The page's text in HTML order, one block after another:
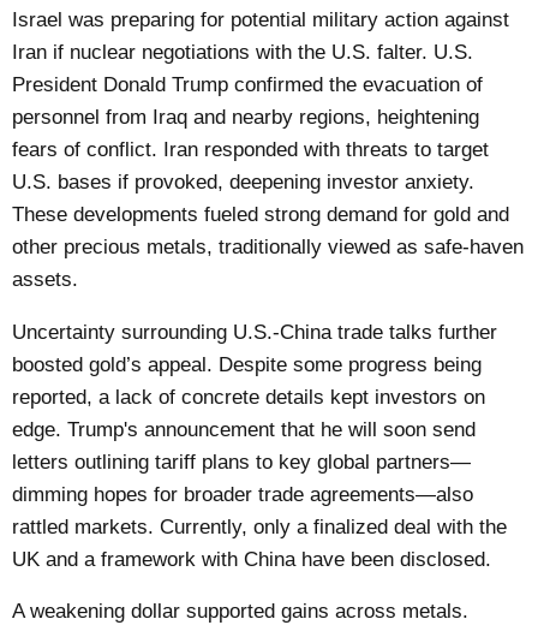
Israel was preparing for potential military action against
Iran if nuclear negotiations with the U.S. falter. U.S.
President Donald Trump confirmed the evacuation of
personnel from Iraq and nearby regions, heightening
fears of conflict. Iran responded with threats to target
U.S. bases if provoked, deepening investor anxiety.
These developments fueled strong demand for gold and
other precious metals, traditionally viewed as safe-haven
assets.
Uncertainty surrounding U.S.-China trade talks further
boosted gold’s appeal. Despite some progress being
reported, a lack of concrete details kept investors on
edge. Trump's announcement that he will soon send
letters outlining tariff plans to key global partners—
dimming hopes for broader trade agreements—also
rattled markets. Currently, only a finalized deal with the
UK and a framework with China have been disclosed.
A weakening dollar supported gains across metals.